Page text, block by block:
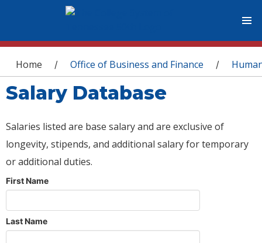
You are here
Home / Office of Business and Finance /
Salary Database
Salaries listed are base salary and are exclusive of
longevity, stipends, and additional salary for temporary
or additional duties.
First Name
Last Name